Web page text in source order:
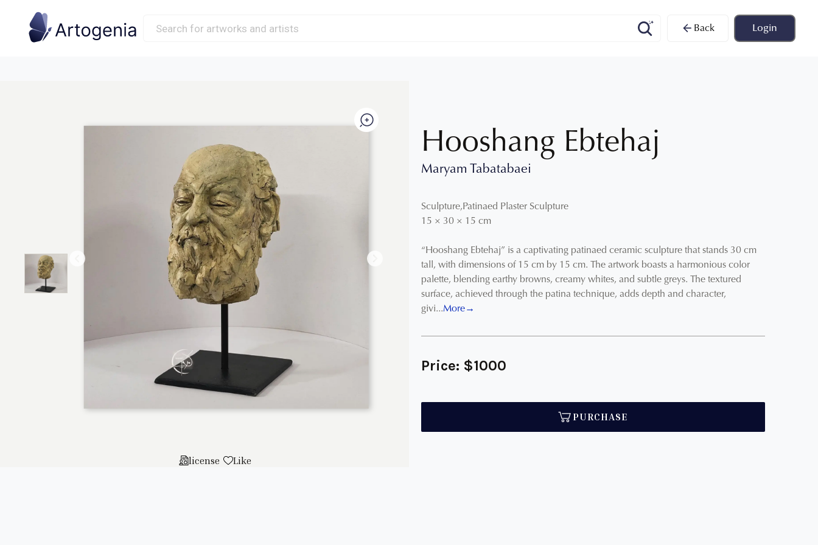
Back Login
license Like
Hooshang Ebtehaj
Maryam Tabatabaei
Sculpture, Patinaed Plaster Sculpture
15 × 30 × 15 cm
“Hooshang Ebtehaj” is a captivating patinaed ceramic sculpture that stands 30 cm
tall, with dimensions of 15 cm by 15 cm. The artwork boasts a harmonious color
palette, blending earthy browns, creamy whites, and subtle greys. The textured
surface, achieved through the patina technique, adds depth and character,
givi...More→
Price: $1000
PURCHASE